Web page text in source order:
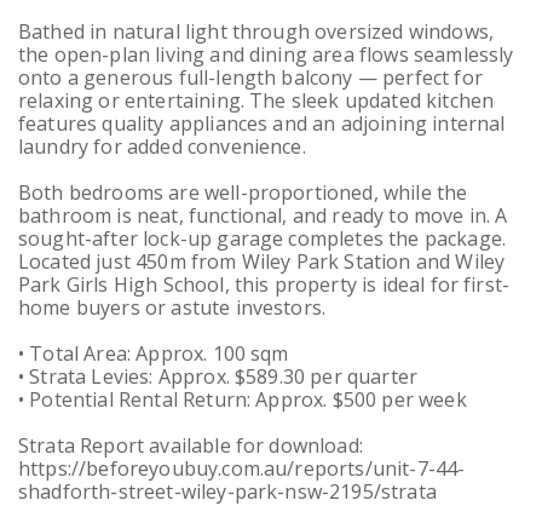
Bathed in natural light through oversized windows,
the open-plan living and dining area flows seamlessly
onto a generous full-length balcony — perfect for
relaxing or entertaining. The sleek updated kitchen
features quality appliances and an adjoining internal
laundry for added convenience.
Both bedrooms are well-proportioned, while the
bathroom is neat, functional, and ready to move in. A
sought-after lock-up garage completes the package.
Located just 450m from Wiley Park Station and Wiley
Park Girls High School, this property is ideal for first-
home buyers or astute investors.
• Total Area: Approx. 100 sqm
• Strata Levies: Approx. $589.30 per quarter
• Potential Rental Return: Approx. $500 per week
Strata Report available for download:
https://beforeyoubuy.com.au/reports/unit-7-44-
shadforth-street-wiley-park-nsw-2195/strata